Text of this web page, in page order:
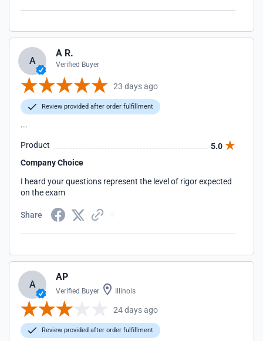
A
A R.
Verified Buyer
23 days ago
Review provided after order fulfillment
...
Product
5.0
Company Choice
I heard your questions represent the level of rigor expected
on the exam
Share
A
AP
Verified Buyer Illinois
24 days ago
Review provided after order fulfillment